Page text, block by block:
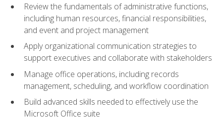
Review the fundamentals of administrative functions,
including human resources, financial responsibilities,
and event and project management
Apply organizational communication strategies to
support executives and collaborate with stakeholders
Manage office operations, including records
management, scheduling, and workflow coordination
Build advanced skills needed to effectively use the
Microsoft Office suite